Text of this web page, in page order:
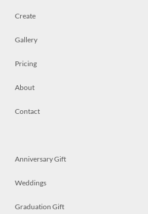
Create
Gallery
Pricing
About
Contact
Anniversary Gift
Weddings
Graduation Gift